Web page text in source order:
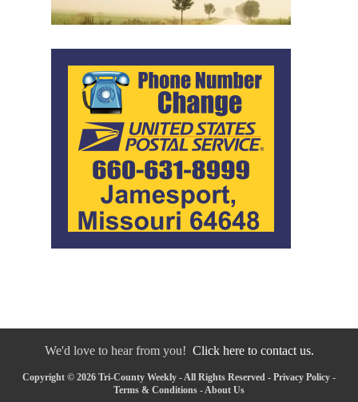
We'd love to hear from you! Click here to contact us.
Copyright © 2026 Tri-County Weekly - All Rights Reserved - Privacy Policy -
Terms & Conditions - About Us